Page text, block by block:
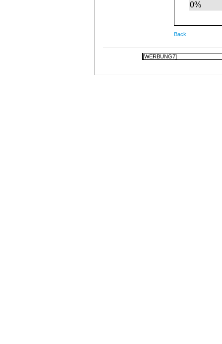
0%
Back
[WERBUNG7]